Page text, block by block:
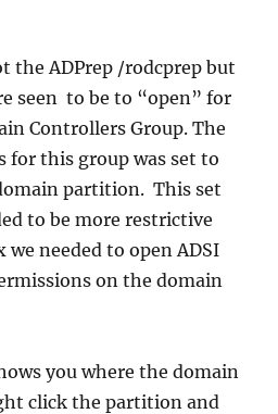
the ADPrep /rodcprep but
seen to be to “open” for
Controllers Group. The
for this group was set to
partition. This set
to be more restrictive
needed to open ADSI
on the domain
you where the domain
click the partition and